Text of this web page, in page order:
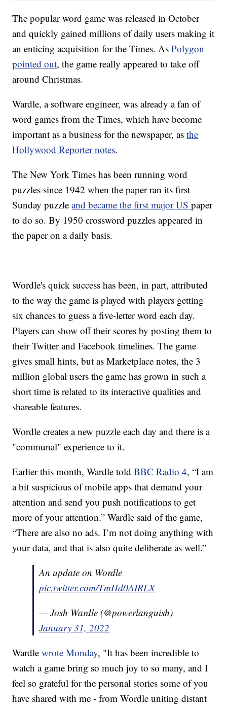
The popular word game was released in October
and quickly gained millions of daily users making it
an enticing acquisition for the Times. AsPolygon
pointed out, the game really appeared to take off
around Christmas.
Wardle, a software engineer, was already a fan of
word games from the Times, which have become
important as a business for the newspaper, asthe
Hollywood Reporter notes.
The New York Times has been running word
puzzles since 1942 when the paper ran its first
Sunday puzzleand became the first major USpaper
to do so. By 1950 crossword puzzles appeared in
the paper on a daily basis.
Wordle's quick success has been, in part, attributed
to the way the game is played with players getting
six chances to guess a five-letter word each day.
Players can show off their scores by posting them to
their Twitter and Facebook timelines. The game
gives small hints, but as Marketplace notes, the 3
million global users the game has grown in such a
short time is related to its interactive qualities and
shareable features.
Wordle creates a new puzzle each day and there is a
"communal" experience to it.
Earlier this month, Wardle toldBBC Radio 4, “I am
a bit suspicious of mobile apps that demand your
attention and send you push notifications to get
more of your attention.” Wardle said of the game,
“There are also no ads. I’m not doing anything with
your data, and that is also quite deliberate as well.”
An update on Wordle
pic.twitter.com/TmHd0AIRLX
— Josh Wardle (@powerlanguish)
January 31, 2022
Wardlewrote Monday, "It has been incredible to
watch a game bring so much joy to so many, and I
feel so grateful for the personal stories some of you
have shared with me - from Wordle uniting distant